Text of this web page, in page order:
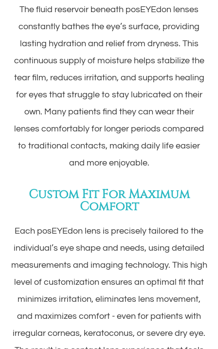
The fluid reservoir beneath posEYEdon lenses
constantly bathes the eye’s surface, providing
lasting hydration and relief from dryness. This
continuous supply of moisture helps stabilize the
tear film, reduces irritation, and supports healing
for eyes that struggle to stay lubricated on their
own. Many patients find they can wear their
lenses comfortably for longer periods compared
to traditional contacts, making daily life easier
and more enjoyable.
Custom Fit For Maximum
Comfort
Each posEYEdon lens is precisely tailored to the
individual’s eye shape and needs, using detailed
measurements and imaging technology. This high
level of customization ensures an optimal fit that
minimizes irritation, eliminates lens movement,
and maximizes comfort - even for patients with
irregular corneas, keratoconus, or severe dry eye.